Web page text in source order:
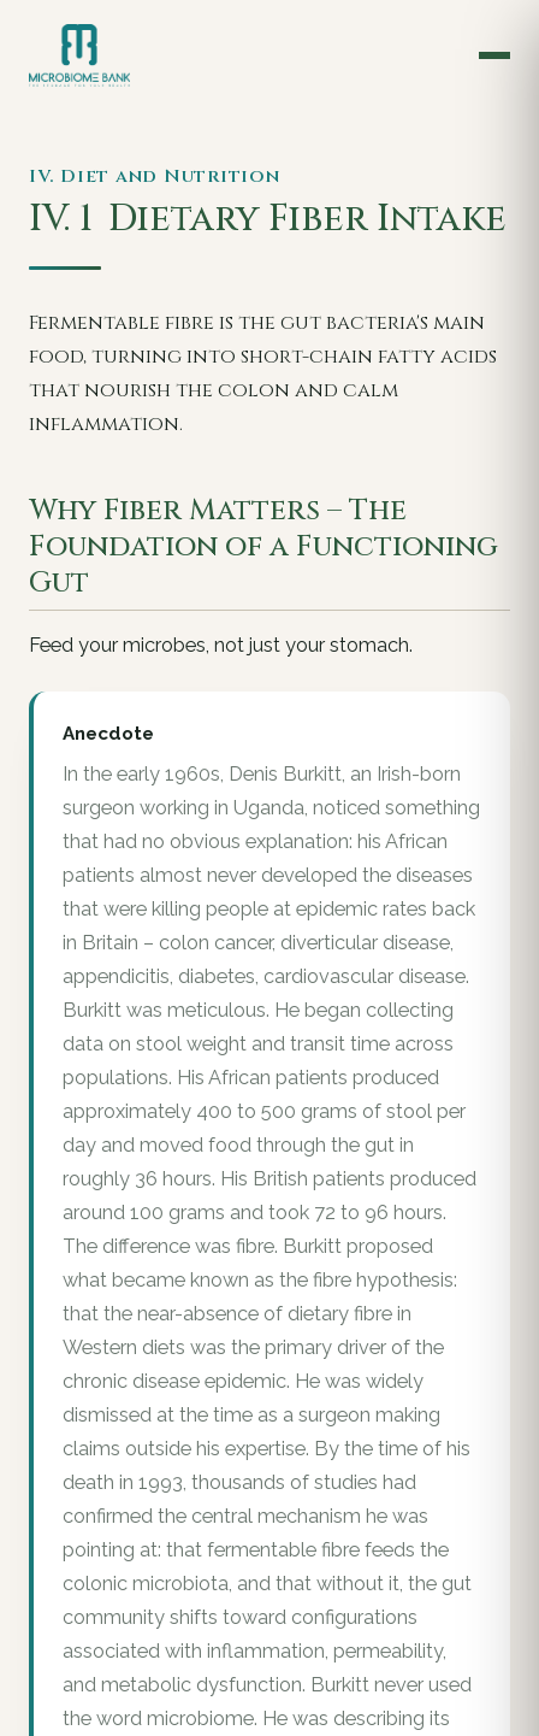
IV. Diet and Nutrition
IV. 1 Dietary Fiber Intake
Fermentable fibre is the gut bacteria's main
food, turning into short-chain fatty acids
that nourish the colon and calm
inflammation.
Why Fiber Matters – The
Foundation of a Functioning
Gut
Feed your microbes, not just your stomach.
Anecdote
In the early 1960s, Denis Burkitt, an Irish-born
surgeon working in Uganda, noticed something
that had no obvious explanation: his African
patients almost never developed the diseases
that were killing people at epidemic rates back
in Britain – colon cancer, diverticular disease,
appendicitis, diabetes, cardiovascular disease.
Burkitt was meticulous. He began collecting
data on stool weight and transit time across
populations. His African patients produced
approximately 400 to 500 grams of stool per
day and moved food through the gut in
roughly 36 hours. His British patients produced
around 100 grams and took 72 to 96 hours.
The difference was fibre. Burkitt proposed
what became known as the fibre hypothesis:
that the near-absence of dietary fibre in
Western diets was the primary driver of the
chronic disease epidemic. He was widely
dismissed at the time as a surgeon making
claims outside his expertise. By the time of his
death in 1993, thousands of studies had
confirmed the central mechanism he was
pointing at: that fermentable fibre feeds the
colonic microbiota, and that without it, the gut
community shifts toward configurations
associated with inflammation, permeability,
and metabolic dysfunction. Burkitt never used
the word microbiome. He was describing its